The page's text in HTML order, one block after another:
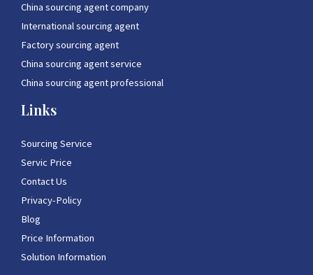
China sourcing agent company
International sourcing agent
Factory sourcing agent
China sourcing agent service
China sourcing agent professional
Links
Sourcing Service
Servic Price
Contact Us
Privacy-Policy
Blog
Price Information
Solution Information